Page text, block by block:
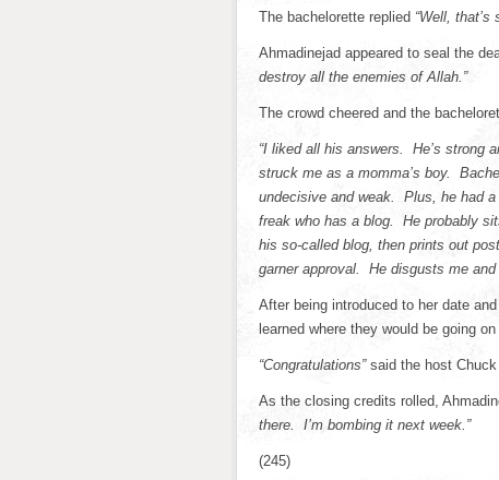
The bachelorette replied “Well,
Ahmadinejad appeared to seal the
destroy all the enemies of Allah.”
The crowd cheered and the
“I liked all his answers. He’s strong
struck me as a momma’s boy.
undecisive and weak. Plus, he had
freak who has a blog. He probably
his so-called blog, then prints out
garner approval. He disgusts me and
After being introduced to her date
learned where they would be going
“Congratulations”said the host
As the closing credits rolled,
there. I’m bombing it next week.”
(245)